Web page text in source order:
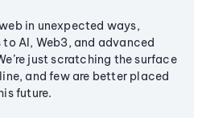
in unexpected ways,
AI, Web3, and advanced
just scratching the surface
and few are better placed
future.